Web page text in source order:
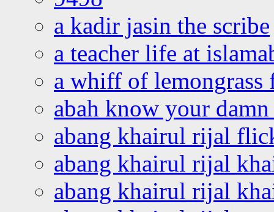
a kadir jasin the scribe
a teacher life at
a whiff of lemongrass
abah know your
abang khairul rijal
abang khairul rijal
abang khairul rijal